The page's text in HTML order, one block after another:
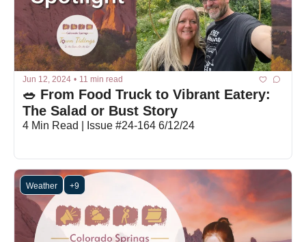
Jun 12, 2024 • 11 min read
🥗 From Food Truck to Vibrant Eatery:
The Salad or Bust Story
4 Min Read | Issue #24-164 6/12/24
Weather +9